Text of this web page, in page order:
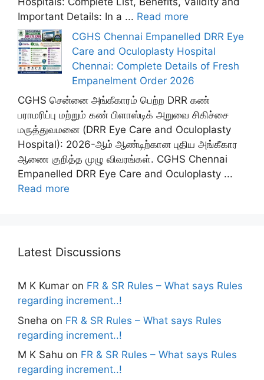
Important Details: In a ... Read more
CGHS Chennai Empanelled DRR Eye
Care and Oculoplasty Hospital
Chennai: Complete Details of Fresh
Empanelment Order 2026
CGHS சென்னை அங்கீகாரம் பெற்ற DRR கண்
பராமரிப்பு மற்றும் கண் பிளாஸ்டிக் அறுவை சிகிச்சை
மருத்துவமனை (DRR Eye Care and Oculoplasty
Hospital): 2026-ஆம் ஆண்டிற்கான புதிய அங்கீகார
ஆணை குறித்த முழு விவரங்கள். CGHS Chennai
Empanelled DRR Eye Care and Oculoplasty ...
Read more
Latest Discussions
M K Kumar on FR & SR Rules – What says Rules
regarding increment..!
Sneha on FR & SR Rules – What says Rules
regarding increment..!
M K Sahu on FR & SR Rules – What says Rules
regarding increment..!